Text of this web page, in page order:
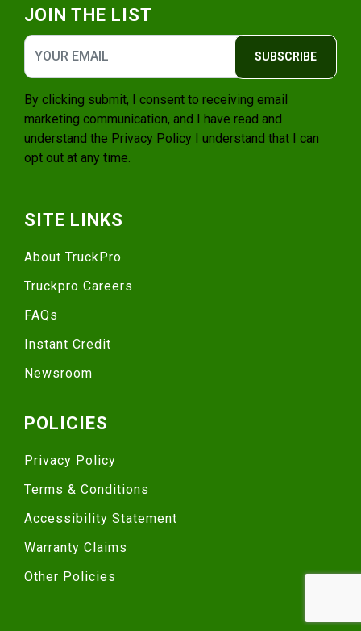
JOIN THE LIST
SUBSCRIBE
By clicking submit, I consent to receiving email
marketing communication, and I have read and
understand the Privacy Policy I understand that I can
opt out at any time.
SITE LINKS
About TruckPro
Truckpro Careers
FAQs
Instant Credit
Newsroom
POLICIES
Privacy Policy
Terms & Conditions
Accessibility Statement
Warranty Claims
Other Policies